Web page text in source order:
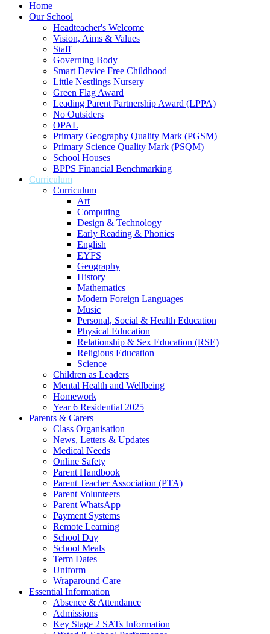
Home
Our School
Headteacher's Welcome
Vision, Aims & Values
Staff
Governing Body
Smart Device Free Childhood
Little Nestlings Nursery
Green Flag Award
Leading Parent Partnership Award (LPPA)
No Outsiders
OPAL
Primary Geography Quality Mark (PGSM)
Primary Science Quality Mark (PSQM)
School Houses
BPPS Financial Benchmarking
Curriculum
Curriculum
Art
Computing
Design & Technology
Early Reading & Phonics
English
EYFS
Geography
History
Mathematics
Modern Foreign Languages
Music
Personal, Social & Health Education
Physical Education
Relationship & Sex Education (RSE)
Religious Education
Science
Children as Leaders
Mental Health and Wellbeing
Homework
Year 6 Residential 2025
Parents & Carers
Class Organisation
News, Letters & Updates
Medical Needs
Online Safety
Parent Handbook
Parent Teacher Association (PTA)
Parent Volunteers
Parent WhatsApp
Payment Systems
Remote Learning
School Day
School Meals
Term Dates
Uniform
Wraparound Care
Essential Information
Absence & Attendance
Admissions
Key Stage 2 SATs Information